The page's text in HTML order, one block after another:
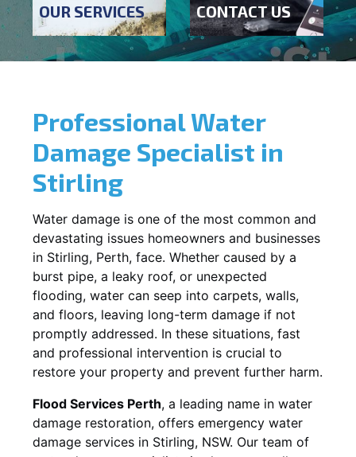
OUR SERVICES CONTACT US
Professional Water
Damage Specialist in
Stirling
Water damage is one of the most common and
devastating issues homeowners and businesses
in Stirling, Perth, face. Whether caused by a
burst pipe, a leaky roof, or unexpected
flooding, water can seep into carpets, walls,
and floors, leaving long-term damage if not
promptly addressed. In these situations, fast
and professional intervention is crucial to
restore your property and prevent further harm.
Flood Services Perth, a leading name in water
damage restoration, offers emergency water
damage services in Stirling, NSW. Our team of